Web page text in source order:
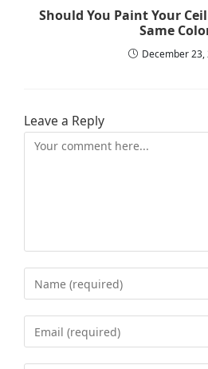
Should You Paint Your
Same
December 23,
Leave a Reply